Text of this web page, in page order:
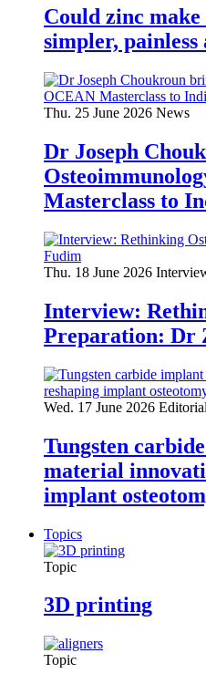
Could zinc
simpler,
Thu. 25 June 2026 News
Dr Joseph
Masterclass to
Thu. 18 June 2026
Interview:
Preparation: Dr
Wed. 17 June 2026 Editorial
Tungsten
material
implant
Topics
Topic
3D printing
Topic